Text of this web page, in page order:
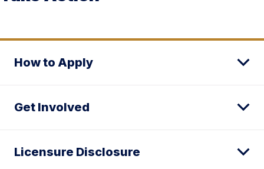
How to Apply
Get Involved
Licensure Disclosure